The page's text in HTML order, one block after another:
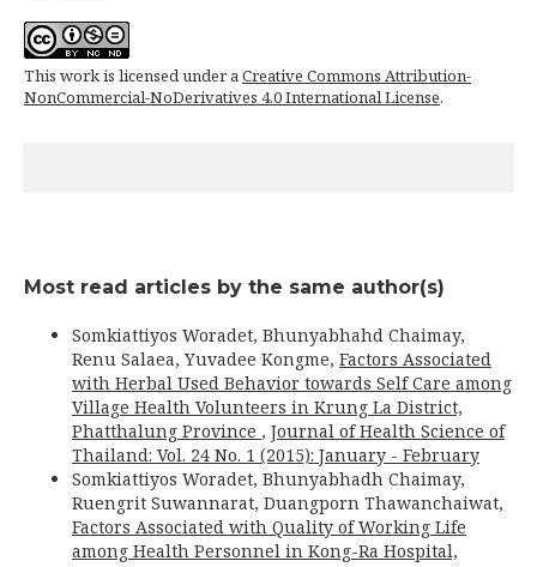
This work is licensed under aCreative Commons Attribution-
NonCommercial-NoDerivatives 4.0 International License.
Most read articles by the same author(s)
Somkiattiyos Woradet, Bhunyabhahd Chaimay,
Renu Salaea, Yuvadee Kongme, Factors Associated
with Herbal Used Behavior towards Self Care among
Village Health Volunteers in Krung La District,
Phatthalung Province , Journal of Health Science of
Thailand: Vol. 24 No. 1 (2015): January - February
Somkiattiyos Woradet, Bhunyabhadh Chaimay,
Ruengrit Suwannarat, Duangporn Thawanchaiwat,
Factors Associated with Quality of Working Life
among Health Personnel in Kong-Ra Hospital,